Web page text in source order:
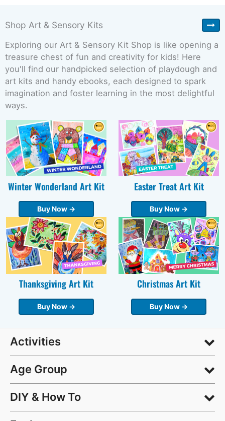
Shop Art & Sensory Kits
Exploring our Art & Sensory Kit Shop is like opening a
treasure chest of fun and creativity for kids! Here
you'll find our handpicked selection of playdough and
art kits and handy ebooks, each designed to spark
imagination and foster learning in the most delightful
ways.
Winter Wonderland Art Kit
Buy Now →
Easter Treat Art Kit
Buy Now →
Thanksgiving Art Kit
Buy Now →
Christmas Art Kit
Buy Now →
Activities
Age Group
DIY & How To